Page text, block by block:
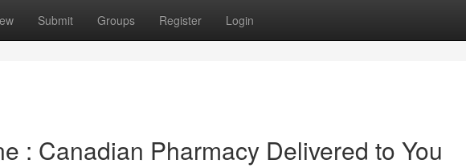
Submit Groups Register Login
: Canadian Pharmacy Delivered to You